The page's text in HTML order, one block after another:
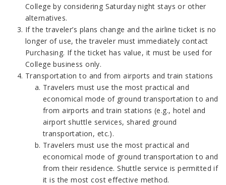
College by considering Saturday night stays or other
alternatives.
If the traveler’s plans change and the airline ticket is no
longer of use, the traveler must immediately contact
Purchasing. If the ticket has value, it must be used for
College business only.
Transportation to and from airports and train stations
Travelers must use the most practical and
economical mode of ground transportation to and
from airports and train stations (e.g., hotel and
airport shuttle services, shared ground
transportation, etc.).
Travelers must use the most practical and
economical mode of ground transportation to and
from their residence. Shuttle service is permitted if
it is the most cost effective method.